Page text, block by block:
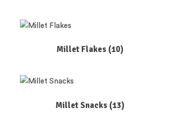
Millet Flakes (10)
Millet Snacks (13)